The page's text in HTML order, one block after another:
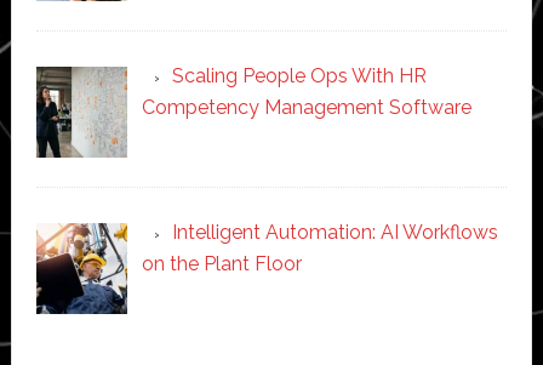
Scaling People Ops With HR
Competency Management Software
Intelligent Automation: AI Workflows
on the Plant Floor